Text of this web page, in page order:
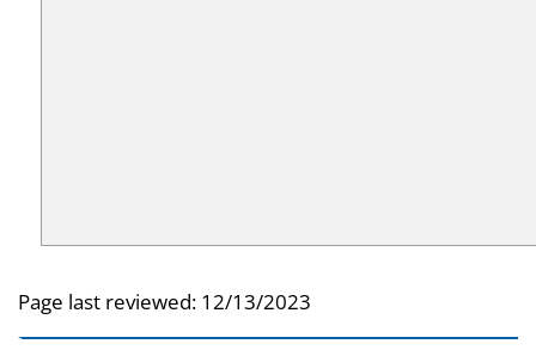
Page last reviewed: 12/13/2023